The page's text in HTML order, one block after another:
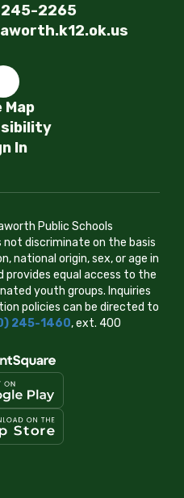
2265
Map
In
Public Schools
not discriminate on the basis
national origin, sex, or age in
equal access to the
youth groups. Inquiries
policies can be directed to
245-1460, ext. 400